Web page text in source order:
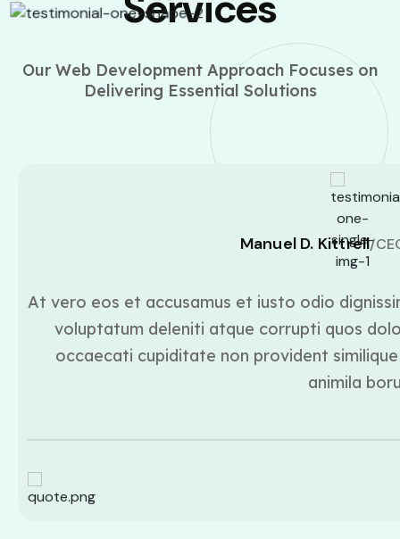
Our Web Development Approach Focuses on
Delivering Essential Solutions
Manuel D. Kittrell/
At vero eos et accusamus et iusto odio
voluptatum deleniti atque corrupti quos
occaecati cupiditate non provident
animila